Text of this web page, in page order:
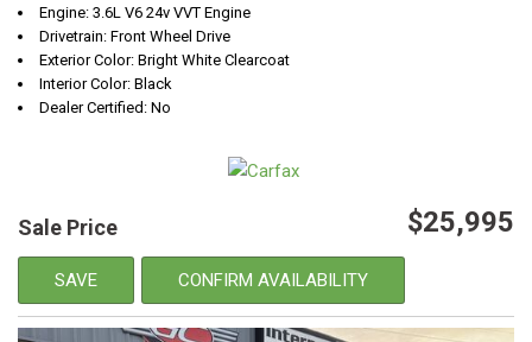
Engine: 3.6L V6 24v VVT Engine
Drivetrain: Front Wheel Drive
Exterior Color: Bright White Clearcoat
Interior Color: Black
Dealer Certified: No
Sale Price $25,995
SAVE CONFIRM AVAILABILITY